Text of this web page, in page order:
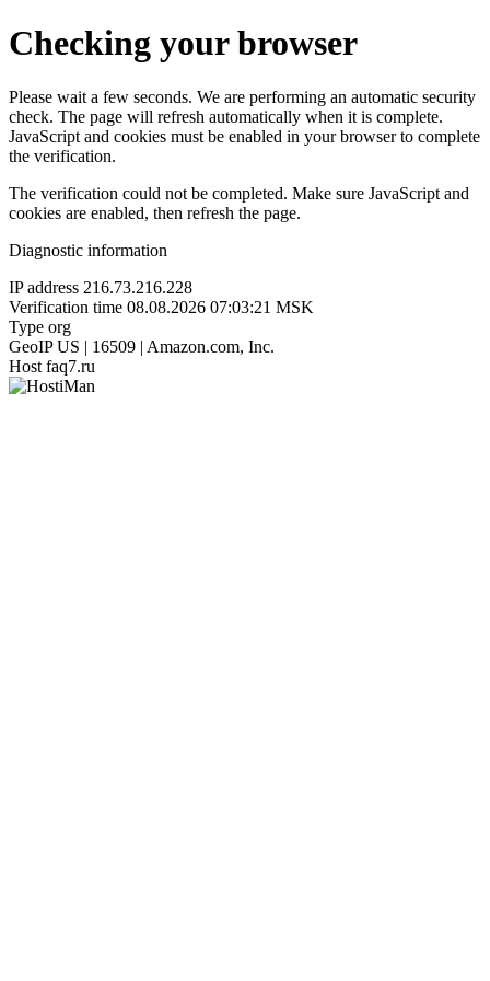
Checking your browser
Please wait a few seconds. We are performing an automatic security
check. The page will refresh automatically when it is complete.
JavaScript and cookies must be enabled in your browser to complete
the verification.
The verification could not be completed. Make sure JavaScript and
cookies are enabled, then refresh the page.
Diagnostic information
IP address 216.73.216.228
Verification time 08.08.2026 07:03:21 MSK
Type org
GeoIP US | 16509 | Amazon.com, Inc.
Host faq7.ru